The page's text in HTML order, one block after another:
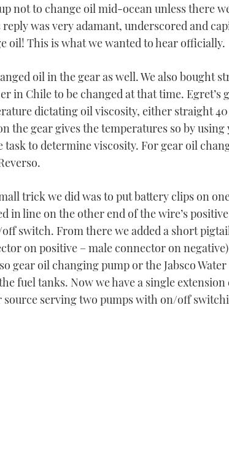
not to change oil mid-ocean unless there
reply was very adamant, underscored and
oil! This is what we wanted to hear officially.
oil in the gear as well. We also bought
in Chile to be changed at that time. Egret’s
dictating oil viscosity, either straight
the gear gives the temperatures so by
task to determine viscosity. For gear oil
trick we did was to put battery clips on
in line on the other end of the wire’s
switch. From there we added a short
on positive – male connector on
gear oil changing pump or the Jabsco
fuel tanks. Now we have a single
source serving two pumps with on/off